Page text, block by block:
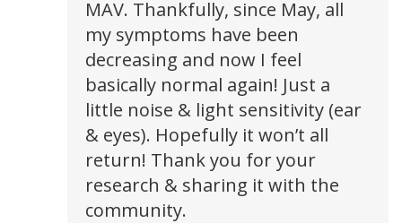
MAV. Thankfully, since May, all
my symptoms have been
decreasing and now I feel
basically normal again! Just a
little noise & light sensitivity (ear
& eyes). Hopefully it won’t all
return! Thank you for your
research & sharing it with the
community.